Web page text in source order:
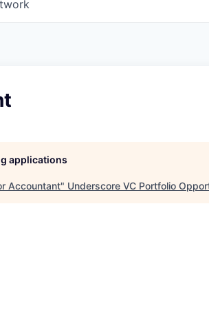
applications
Accountant" Underscore VC Portfolio